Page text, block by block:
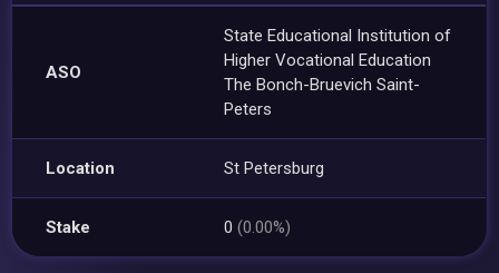
ASO
State Educational Institution of
Higher Vocational Education
The Bonch-Bruevich Saint-
Peters
Location St Petersburg
Stake 0(0.00%)